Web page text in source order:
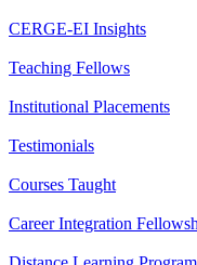
CERGE-EI Insights
Teaching Fellows
Institutional Placements
Testimonials
Courses Taught
Career Integration